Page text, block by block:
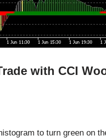
with CCI
to turn green on